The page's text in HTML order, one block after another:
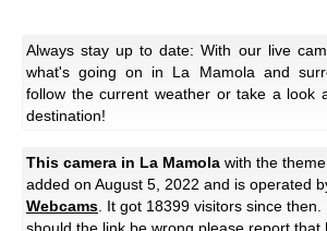
Always stay up to date: With our live
what's going on in La Mamola and
follow the current weather or take a look
destination!
This camera in La Mamola with the theme
added on August 5, 2022 and is operated
Webcams . It got 18399 visitors since
should the link be wrong please report that